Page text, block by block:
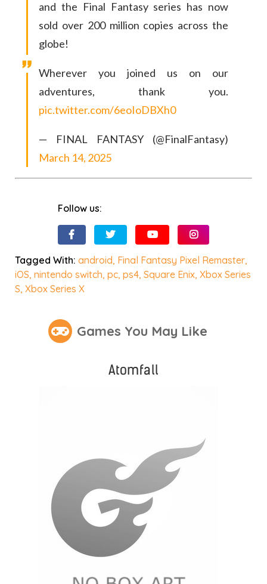
and the Final Fantasy series has now
sold over 200 million copies across the
globe!
Wherever you joined us on our
adventures, thank you.
pic.twitter.com/6eoIoDBXh0
— FINAL FANTASY (@FinalFantasy)
March 14, 2025
Follow us:
Tagged With:android, Final Fantasy Pixel Remaster,
iOS,nintendo switch,pc,ps4,Square Enix,Xbox Series
S,Xbox Series X
Games You May Like
Atomfall